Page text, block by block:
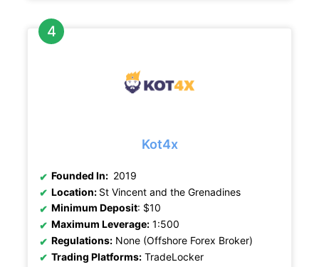
Kot4x
Founded In: 2019
Location: St Vincent and the Grenadines
Minimum Deposit: $10
Maximum Leverage: 1:500
Regulations: None (Offshore Forex Broker)
Trading Platforms: TradeLocker